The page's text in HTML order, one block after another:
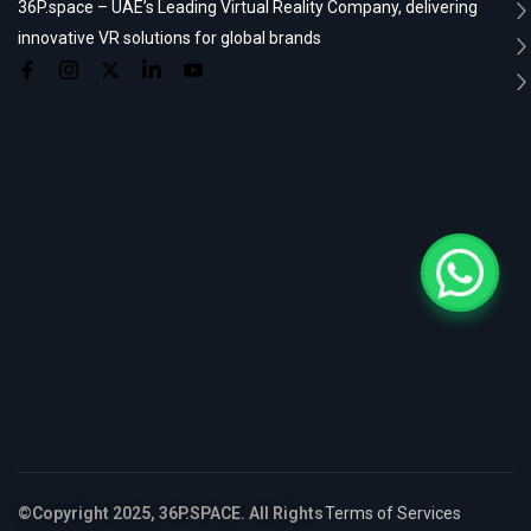
36P.space – UAE’s Leading Virtual Reality Company, delivering
innovative VR solutions for global brands
©Copyright 2025, 36P.SPACE. All RightsTerms of Services